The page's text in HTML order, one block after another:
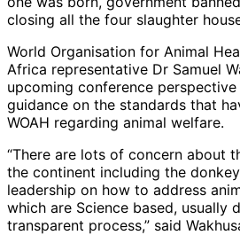
closing all the four slaughter
World Organisation for Animal
Africa representative Dr Samuel
upcoming conference
guidance on the standards that
WOAH regarding animal welfare.
“There are lots of concern about
the continent including the
leadership on how to address
which are Science based, usually
transparent process,” said